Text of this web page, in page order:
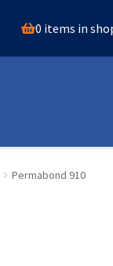
0 items in
Permabond 910